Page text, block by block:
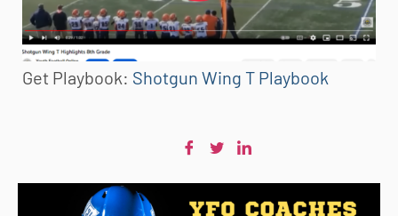
Get Playbook: Shotgun Wing T Playbook